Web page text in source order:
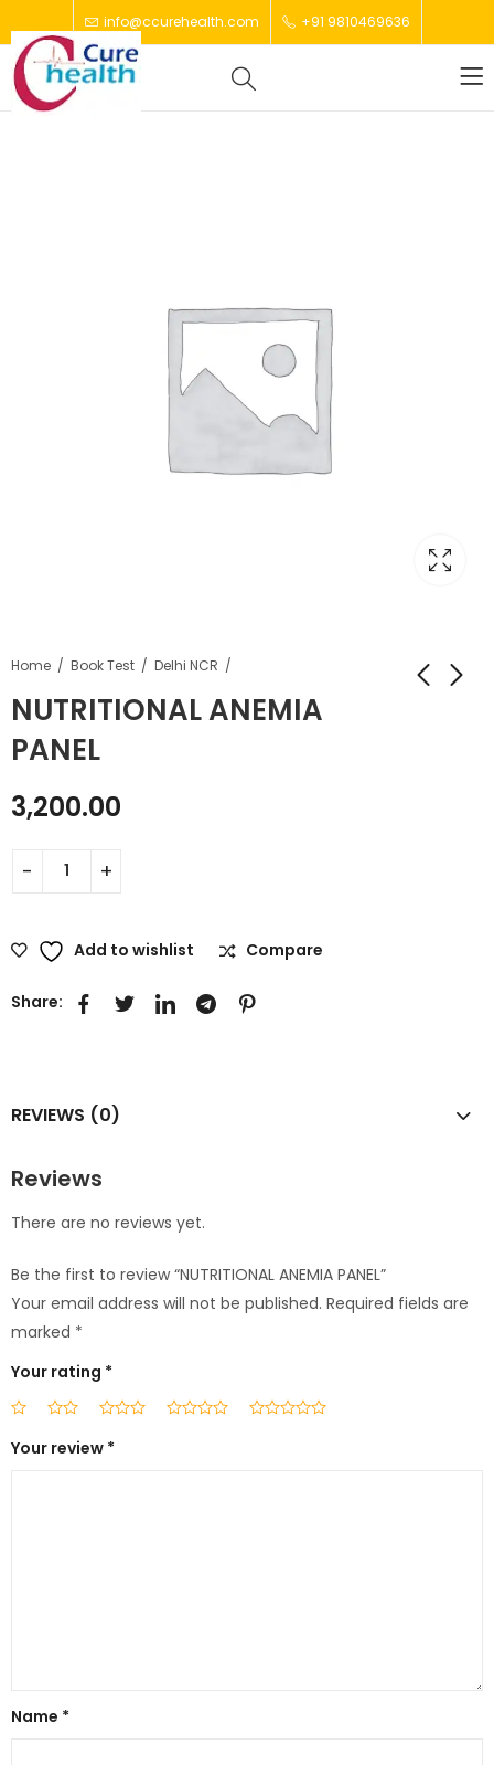
info@ccurehealth.com +91 9810469636
Home Book Test Delhi NCR
NUTRITIONAL ANEMIA
PANEL
3,200.00
Add to wishlist Compare
Share:
REVIEWS (0)
Reviews
There are no reviews yet.
Be the first to review “NUTRITIONAL ANEMIA PANEL”
Your email address will not be published. Required fields are
marked *
Your rating *
Your review *
Name *